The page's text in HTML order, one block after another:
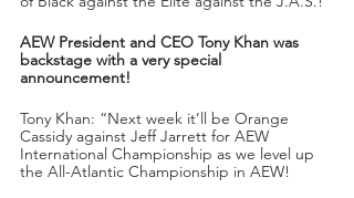
AEW President and CEO Tony Khan was
backstage with a very special
announcement!
Tony Khan: “Next week it’ll be Orange
Cassidy against Jeff Jarrett for AEW
International Championship as we level up
the All-Atlantic Championship in AEW!